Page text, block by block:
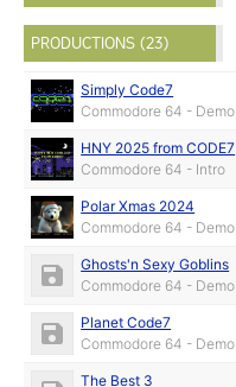
PRODUCTIONS (23)
Simply Code7
Commodore 64 - Demo
HNY 2025 from CODE7
Commodore 64 - Intro
Polar Xmas 2024
Commodore 64 - Demo
Ghosts'n Sexy Goblins
Commodore 64 - Demo
Planet Code7
Commodore 64 - Demo
The Best 3